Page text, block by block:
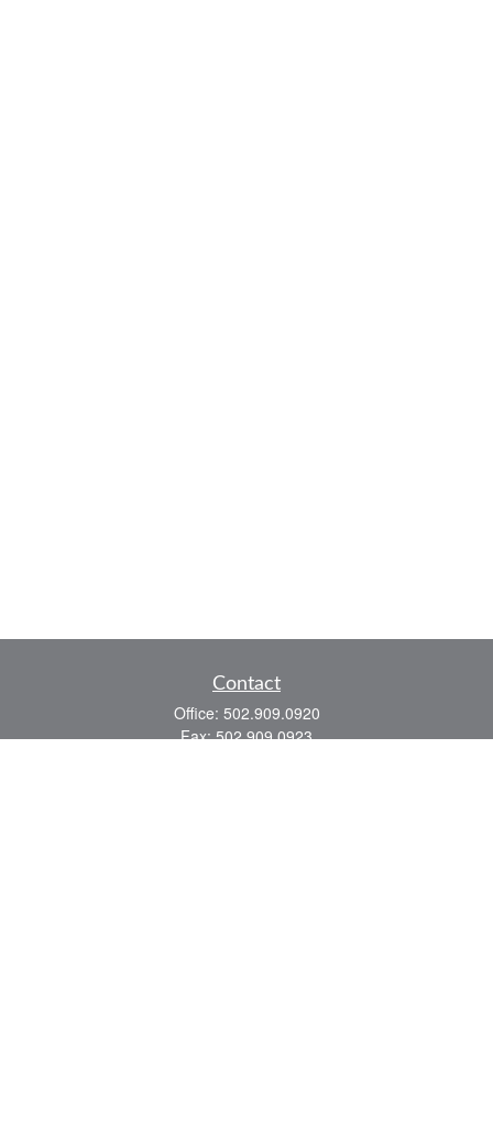
Contact
Office: 502.909.0920
Fax:502.909.0923